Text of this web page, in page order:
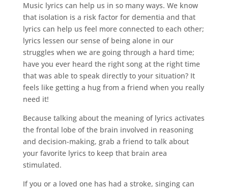
Music lyrics can help us in so many ways. We know
that isolation is a risk factor for dementia and that
lyrics can help us feel more connected to each other;
lyrics lessen our sense of being alone in our
struggles when we are going through a hard time;
have you ever heard the right song at the right time
that was able to speak directly to your situation? It
feels like getting a hug from a friend when you really
need it!
Because talking about the meaning of lyrics activates
the frontal lobe of the brain involved in reasoning
and decision-making, grab a friend to talk about
your favorite lyrics to keep that brain area
stimulated.
If you or a loved one has had a stroke, singing can